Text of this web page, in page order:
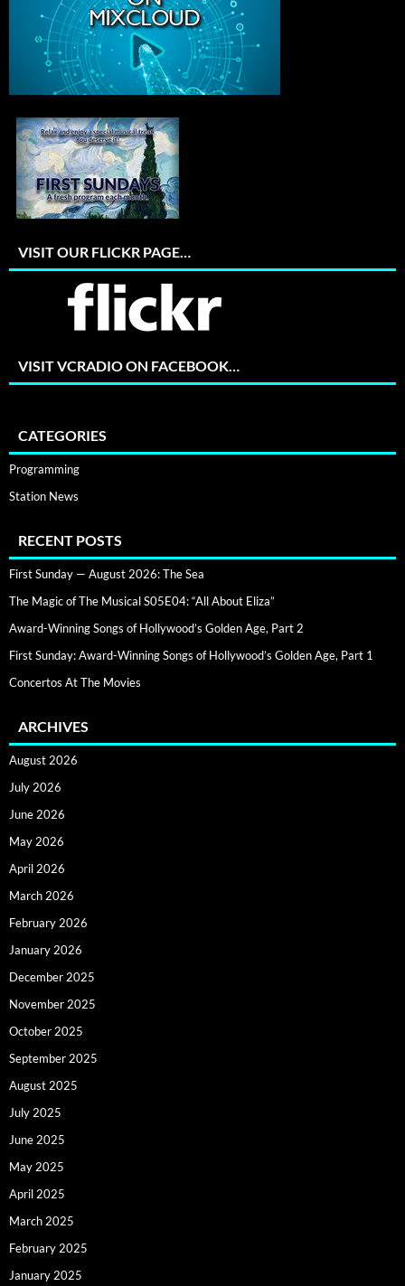
VISIT OUR FLICKR PAGE…
VISIT VCRADIO ON FACEBOOK…
CATEGORIES
Programming
Station News
RECENT POSTS
First Sunday — August 2026: The Sea
The Magic of The Musical S05E04: “All About Eliza”
Award-Winning Songs of Hollywood’s Golden Age, Part 2
First Sunday: Award-Winning Songs of Hollywood’s Golden Age, Part 1
Concertos At The Movies
ARCHIVES
August 2026
July 2026
June 2026
May 2026
April 2026
March 2026
February 2026
January 2026
December 2025
November 2025
October 2025
September 2025
August 2025
July 2025
June 2025
May 2025
April 2025
March 2025
February 2025
January 2025